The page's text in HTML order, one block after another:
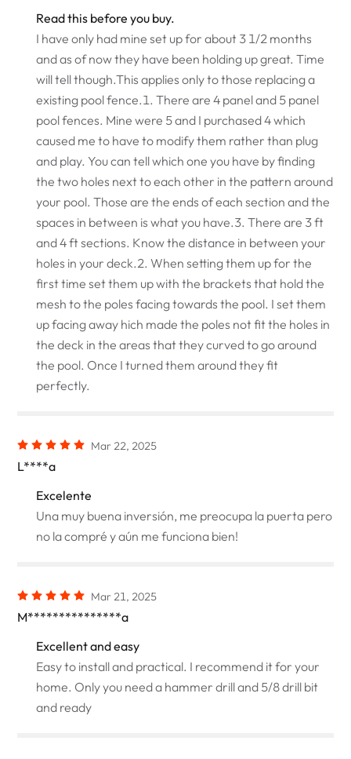
Read this before you buy.
I have only had mine set up for about 3 1/2 months
and as of now they have been holding up great. Time
will tell though.This applies only to those replacing a
existing pool fence.1. There are 4 panel and 5 panel
pool fences. Mine were 5 and I purchased 4 which
caused me to have to modify them rather than plug
and play. You can tell which one you have by finding
the two holes next to each other in the pattern around
your pool. Those are the ends of each section and the
spaces in between is what you have.3. There are 3 ft
and 4 ft sections. Know the distance in between your
holes in your deck.2. When setting them up for the
first time set them up with the brackets that hold the
mesh to the poles facing towards the pool. I set them
up facing away hich made the poles not fit the holes in
the deck in the areas that they curved to go around
the pool. Once I turned them around they fit
perfectly.
Mar 22, 2025
L****a
Excelente
Una muy buena inversión, me preocupa la puerta pero
no la compré y aún me funciona bien!
Mar 21, 2025
M***************a
Excellent and easy
Easy to install and practical. I recommend it for your
home. Only you need a hammer drill and 5/8 drill bit
and ready